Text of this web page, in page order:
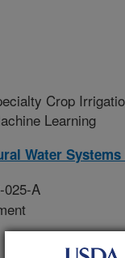
Crop
Learning
Water Systems
025-A